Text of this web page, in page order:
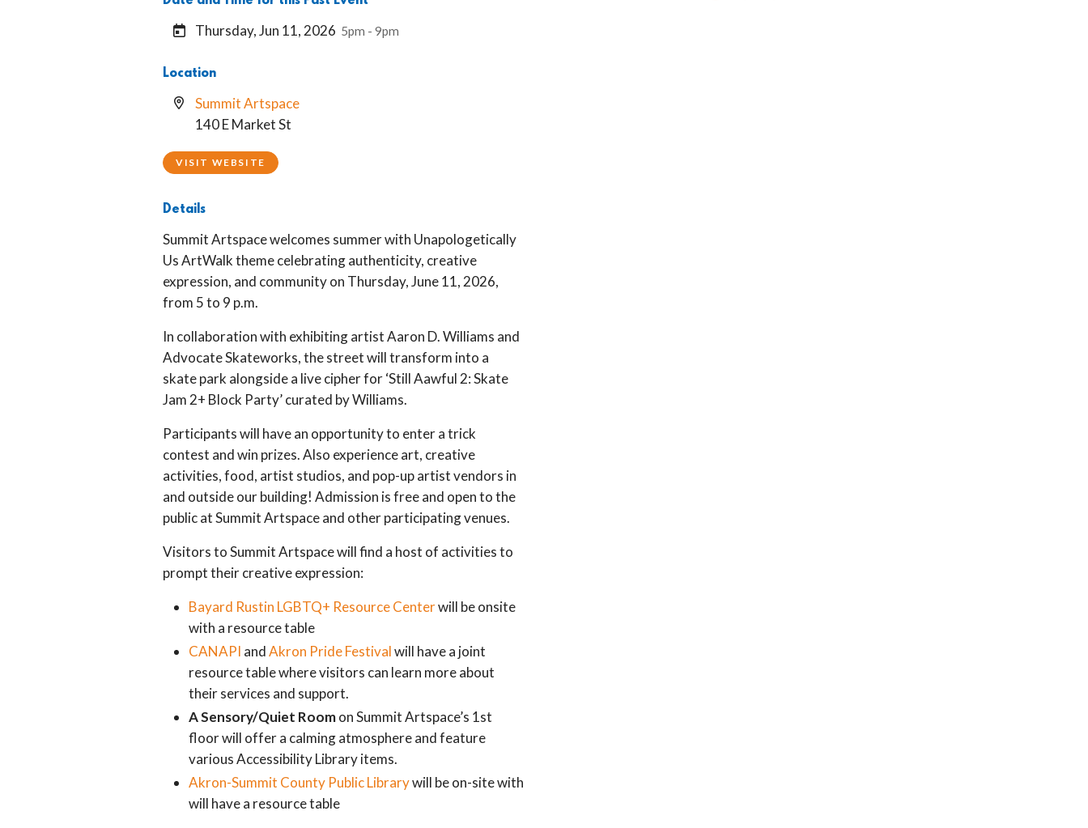
Thursday, Jun 11, 2026 5pm - 9pm
Location
Summit Artspace
140 E Market St
VISIT WEBSITE
Details
Summit Artspace welcomes summer with Unapologetically
Us ArtWalk theme celebrating authenticity, creative
expression, and community on Thursday, June 11, 2026,
from 5 to 9 p.m.
In collaboration with exhibiting artist Aaron D. Williams and
Advocate Skateworks, the street will transform into a
skate park alongside a live cipher for ‘Still Aawful 2: Skate
Jam 2+ Block Party’ curated by Williams.
Participants will have an opportunity to enter a trick
contest and win prizes. Also experience art, creative
activities, food, artist studios, and pop-up artist vendors in
and outside our building! Admission is free and open to the
public at Summit Artspace and other participating venues.
Visitors to Summit Artspace will find a host of activities to
prompt their creative expression:
Bayard Rustin LGBTQ+ Resource Centerwill be onsite
with a resource table
CANAPI andAkron Pride Festivalwill have a joint
resource table where visitors can learn more about
their services and support.
A Sensory/Quiet Roomon Summit Artspace’s 1st
floor will offer a calming atmosphere and feature
various Accessibility Library items.
Akron-Summit County Public Librarywill be on-site with
will have a resource table